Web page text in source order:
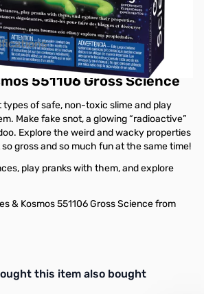
551106 Gross Science
of safe, non-toxic slime and play
Make fake snot, a glowing “radioactive”
Explore the weird and wacky properties
gross and so much fun at the same time!
play pranks with them, and explore
& Kosmos 551106 Gross Science from
related products. Use navigation
this item also bought